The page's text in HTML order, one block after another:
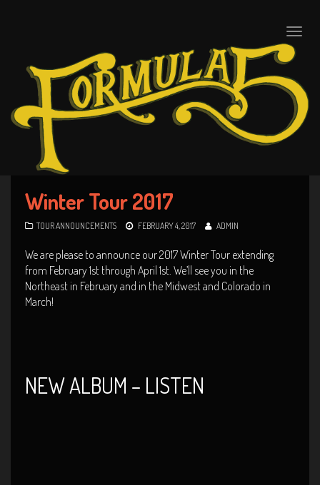
Toggle
Winter Tour 2017
TOUR ANNOUNCEMENTS FEBRUARY 4, 2017 ADMIN
We are please to announce our 2017 Winter Tour extending
from February 1st through April 1st. We’ll see you in the
Northeast in February and in the Midwest and Colorado in
March!
NEW ALBUM – LISTEN